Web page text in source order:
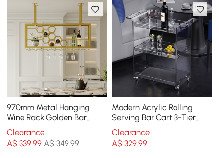
970mm Metal Hanging
Wine Rack Golden Bar
Shelf Floating Wine Glass
Holder
Clearance
A$339.99 A$ 349.99
Modern Acrylic Rolling
Serving Bar Cart 3-Tier
Trolley End Table with
Handles
Clearance
A$ 329.99